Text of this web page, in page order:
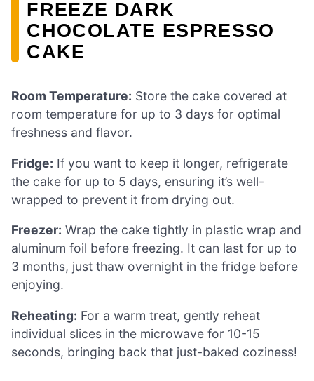
FREEZE DARK
CHOCOLATE ESPRESSO
CAKE
Room Temperature: Store the cake covered at
room temperature for up to 3 days for optimal
freshness and flavor.
Fridge: If you want to keep it longer, refrigerate
the cake for up to 5 days, ensuring it’s well-
wrapped to prevent it from drying out.
Freezer: Wrap the cake tightly in plastic wrap and
aluminum foil before freezing. It can last for up to
3 months, just thaw overnight in the fridge before
enjoying.
Reheating: For a warm treat, gently reheat
individual slices in the microwave for 10-15
seconds, bringing back that just-baked coziness!